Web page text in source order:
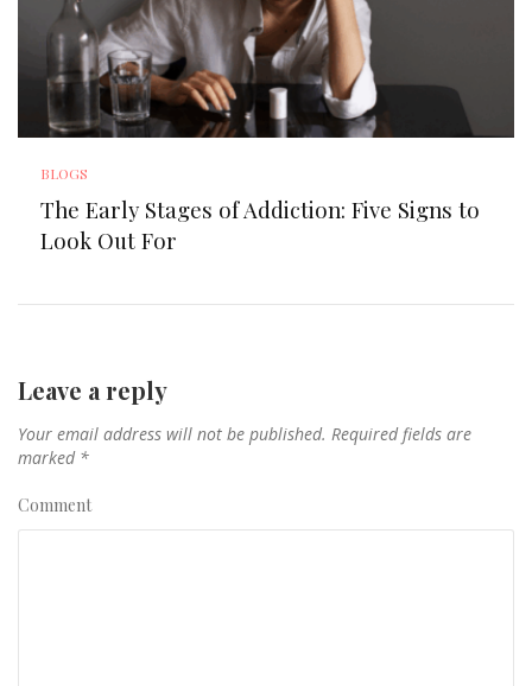
BLOGS
The Early Stages of Addiction: Five Signs to
Look Out For
Leave a reply
Your email address will not be published. Required fields are
marked *
Comment